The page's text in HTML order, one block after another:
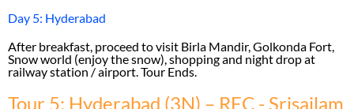
Day 5: Hyderabad
After breakfast, proceed to visit Birla Mandir, Golkonda Fort,
Snow world (enjoy the snow), shopping and night drop at
railway station / airport. Tour Ends.
Tour 5: Hyderabad (3N) – RFC - Srisailam